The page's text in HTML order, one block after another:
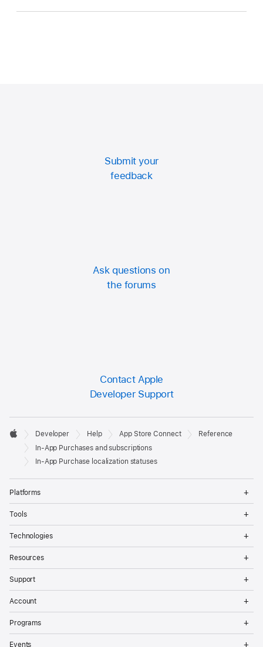
Submit your
feedback
Ask questions on
the forums
Contact Apple
Developer Support
Developer
Footer

Apple
Developer Help App Store Connect
Reference
In-App Purchases and subscriptions
In-App Purchase localization statuses
Platforms
Tools
Technologies
Resources
Support
Account
Programs
Events